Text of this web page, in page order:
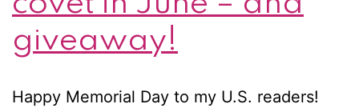
giveaway!
Happy Memorial Day to my U.S. readers!